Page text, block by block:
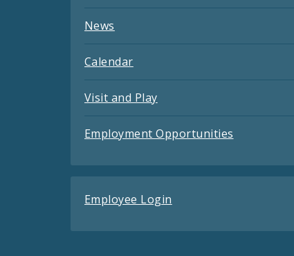
News
Calendar
Visit and Play
Employment Opportunities
Employee Login